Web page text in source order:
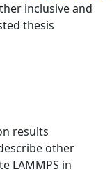
inclusive and
thesis
results
other
LAMMPS in